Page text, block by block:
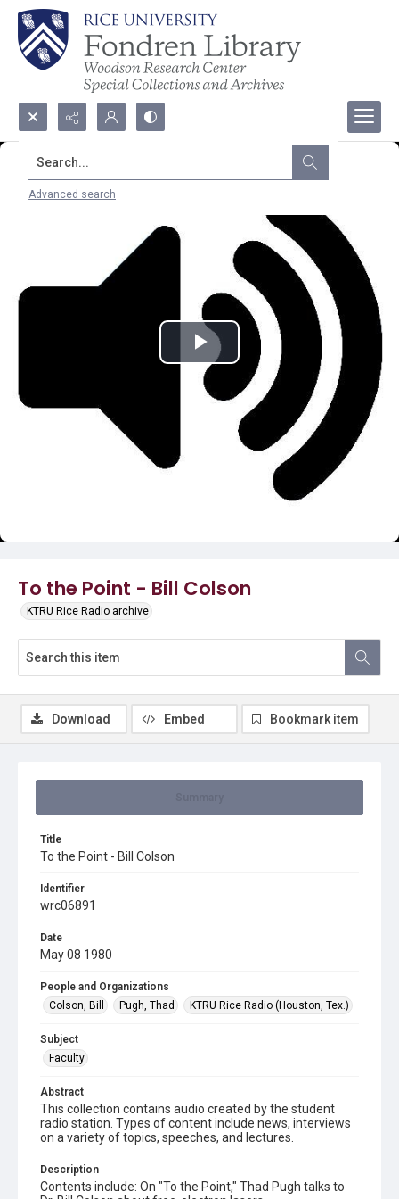
Search...
Advanced search
To the Point - Bill Colson
KTRU Rice Radio archive
Play
Video
Title
To the Point - Bill Colson
Identifier
wrc06891
Date
May 08 1980
People and Organizations
Colson, Bill
Pugh, Thad KTRU Rice Radio (Houston, Tex.)
Subject
Faculty
Abstract
This collection contains audio created by the student
radio station. Types of content include news, interviews
on a variety of topics, speeches, and lectures.
Description
Contents include: On "To the Point," Thad Pugh talks to
Download Embed Bookmark item